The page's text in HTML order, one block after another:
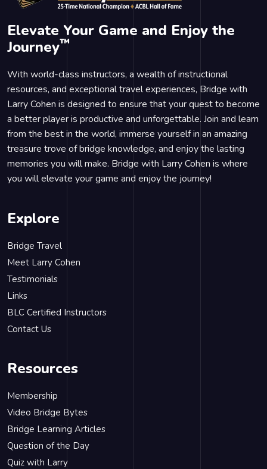
Elevate Your Game and Enjoy the
Journey™
With world-class instructors, a wealth of instructional
resources, and exceptional travel experiences, Bridge with
Larry Cohen is designed to ensure that your quest to become
a better player is productive and unforgettable. Join and learn
from the best in the world, immerse yourself in an amazing
treasure trove of bridge knowledge, and enjoy the lasting
memories you will make. Bridge with Larry Cohen is where
you will elevate your game and enjoy the journey!
Explore
Bridge Travel
Meet Larry Cohen
Testimonials
Links
BLC Certified Instructors
Contact Us
Resources
Membership
Video Bridge Bytes
Bridge Learning Articles
Question of the Day
Quiz with Larry